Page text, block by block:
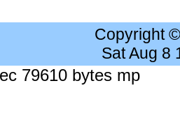
Copyright
Sat Aug 8
79610 bytes mp